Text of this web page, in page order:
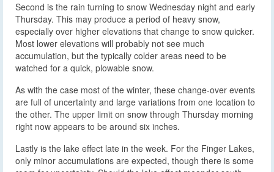
Second is the rain turning to snow Wednesday night and early
Thursday. This may produce a period of heavy snow,
especially over higher elevations that change to snow quicker.
Most lower elevations will probably not see much
accumulation, but the typically colder areas need to be
watched for a quick, plowable snow.
As with the case most of the winter, these change-over events
are full of uncertainty and large variations from one location to
the other. The upper limit on snow through Thursday morning
right now appears to be around six inches.
Lastly is the lake effect late in the week. For the Finger Lakes,
only minor accumulations are expected, though there is some